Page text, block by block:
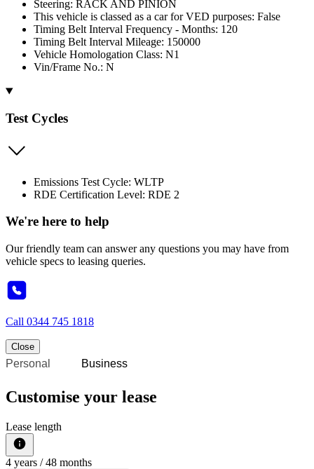
Steering: RACK AND PINION
This vehicle is classed as a car for VED purposes: False
Timing Belt Interval Frequency - Months: 120
Timing Belt Interval Mileage: 150000
Vehicle Homologation Class: N1
Vin/Frame No.: N
Test Cycles
Emissions Test Cycle: WLTP
RDE Certification Level: RDE 2
We're here to help
Our friendly team can answer any questions you may have from
vehicle specs to leasing queries.
Call 0344 745 1818
Close
Personal Business
Customise your lease
Lease length
4 years / 48 months